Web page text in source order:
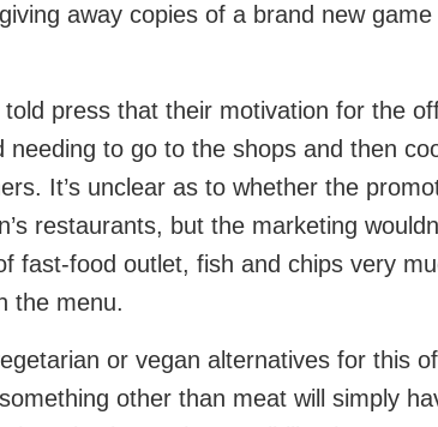
away copies of a brand new
press that their motivation for the
needing to go to the shops and then
It’s unclear as to whether the
restaurants, but the marketing
fast-food outlet, fish and chips very
the menu.
or vegan alternatives for this
other than meat will simply